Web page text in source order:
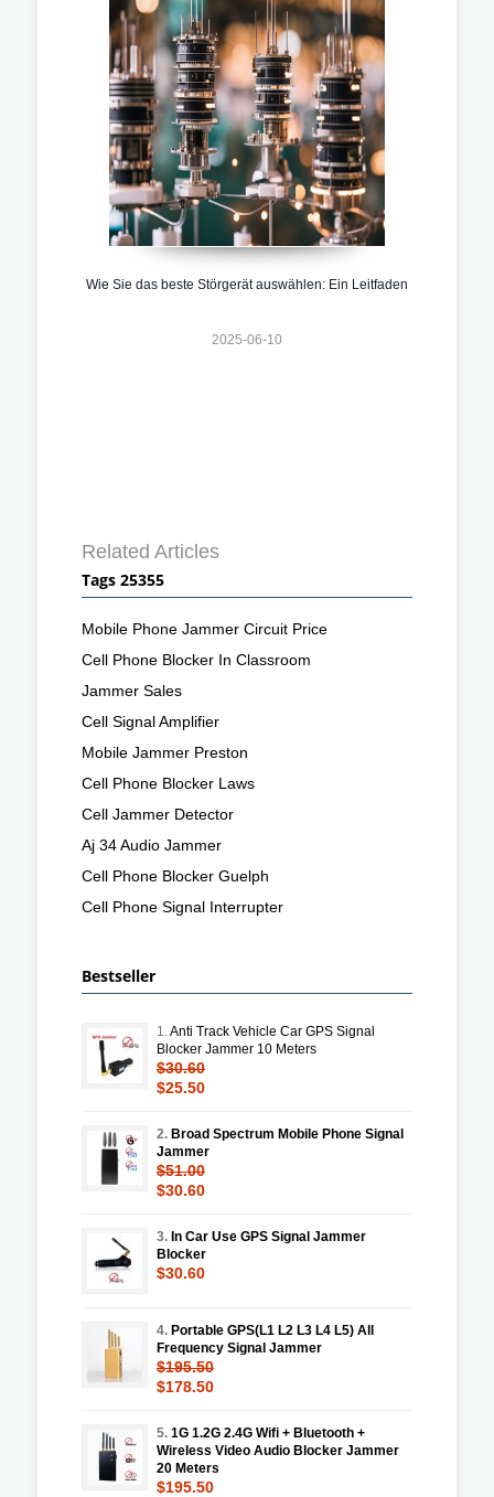
Wie Sie das beste Störgerät auswählen: Ein Leitfaden
2025-06-10
Related Articles
Tags 25355
Mobile Phone Jammer Circuit Price
Cell Phone Blocker In Classroom
Jammer Sales
Cell Signal Amplifier
Mobile Jammer Preston
Cell Phone Blocker Laws
Cell Jammer Detector
Aj 34 Audio Jammer
Cell Phone Blocker Guelph
Cell Phone Signal Interrupter
Bestseller
1.Anti Track Vehicle Car GPS Signal
Blocker Jammer 10 Meters
$30.60
$25.50
2. Broad Spectrum Mobile Phone Signal
Jammer
$51.00
$30.60
3. In Car Use GPS Signal Jammer
Blocker
$30.60
4. Portable GPS(L1 L2 L3 L4 L5) All
Frequency Signal Jammer
$195.50
$178.50
5. 1G 1.2G 2.4G Wifi + Bluetooth +
Wireless Video Audio Blocker Jammer
20 Meters
$195.50